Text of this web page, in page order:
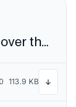
The quick brown fox jumps over the lazy dog
113.9 KB ↓